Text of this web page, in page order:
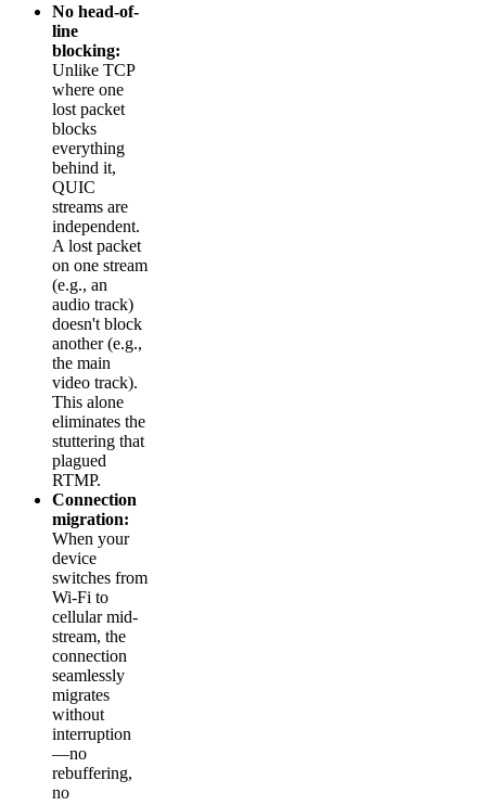
No head-of-
line
blocking:
Unlike TCP
where one
lost packet
blocks
everything
behind it,
QUIC
streams are
independent.
A lost packet
on one stream
(e.g., an
audio track)
doesn't block
another (e.g.,
the main
video track).
This alone
eliminates the
stuttering that
plagued
RTMP.
Connection
migration:
When your
device
switches from
Wi-Fi to
cellular mid-
stream, the
connection
seamlessly
migrates
without
interruption
—no
rebuffering,
no